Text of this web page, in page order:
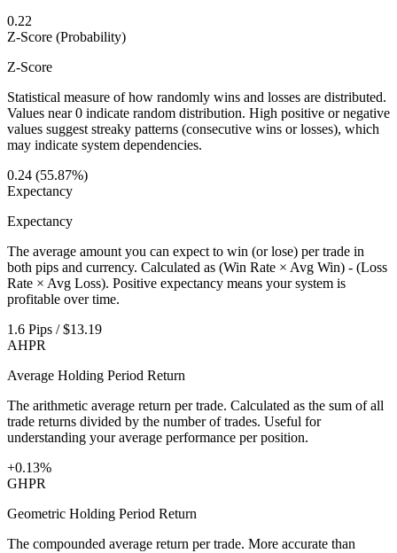
0.22
Z-Score (Probability)
Z-Score
Statistical measure of how randomly wins and losses are distributed.
Values near 0 indicate random distribution. High positive or negative
values suggest streaky patterns (consecutive wins or losses), which
may indicate system dependencies.
0.24 (55.87%)
Expectancy
Expectancy
The average amount you can expect to win (or lose) per trade in
both pips and currency. Calculated as (Win Rate × Avg Win) - (Loss
Rate × Avg Loss). Positive expectancy means your system is
profitable over time.
1.6 Pips / $13.19
AHPR
Average Holding Period Return
The arithmetic average return per trade. Calculated as the sum of all
trade returns divided by the number of trades. Useful for
understanding your average performance per position.
+0.13%
GHPR
Geometric Holding Period Return
The compounded average return per trade. More accurate than